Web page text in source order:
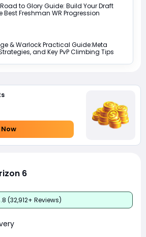
to Glory Guide: Build Your Draft
Best Freshman WR Progression
& Warlock Practical Guide:Meta
and Key PvP Climbing Tips
6
(32,912+ Reviews)